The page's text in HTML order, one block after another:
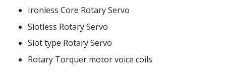
Ironless Core Rotary Servo
Slotless Rotary Servo
Slot type Rotary Servo
Rotary Torquer motor voice coils